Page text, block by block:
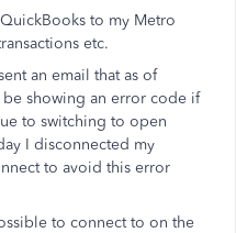
to my Metro
etc.
an email that as of
showing an error code if
to switching to open
I disconnected my
to avoid this error
to connect to on the